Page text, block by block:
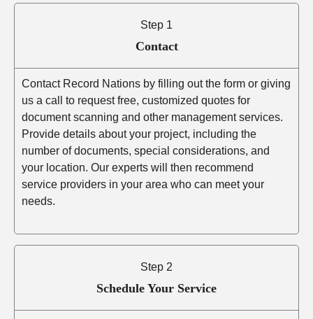
Step 1
Contact
Contact Record Nations by filling out the form or giving
us a call to request free, customized quotes for
document scanning and other management services.
Provide details about your project, including the
number of documents, special considerations, and
your location. Our experts will then recommend
service providers in your area who can meet your
needs.
Step 2
Schedule Your Service